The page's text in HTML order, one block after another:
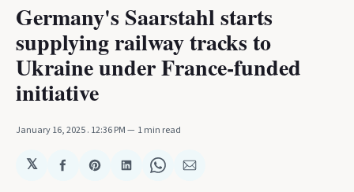
Germany's Saarstahl starts
supplying railway tracks to
Ukraine under France-funded
initiative
January 16, 2025. 12:36 PM 1 min read
𝕏
ShareShareShareShareShare